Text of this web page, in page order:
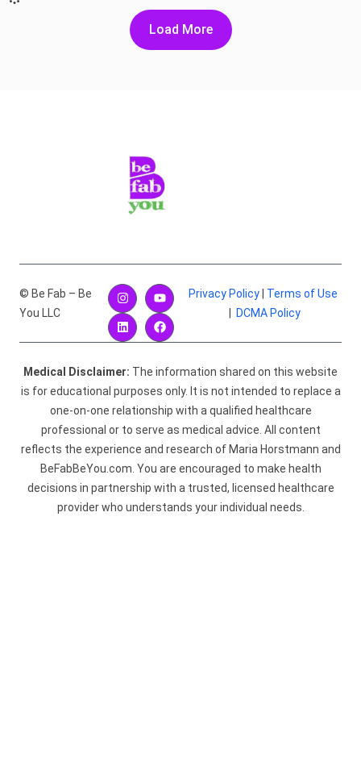
Load More
© Be Fab – Be
You LLC
Privacy Policy
Terms of Use
DCMA Policy
Medical Disclaimer: The information shared on this website
is for educational purposes only. It is not intended to replace a
one-on-one relationship with a qualified healthcare
professional or to serve as medical advice. All content
reflects the experience and research of Maria Horstmann and
BeFabBeYou.com. You are encouraged to make health
decisions in partnership with a trusted, licensed healthcare
provider who understands your individual needs.